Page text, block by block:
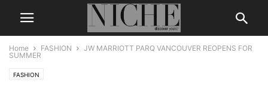
Home FASHION
JW MARRIOTT PARQ VANCOUVER REOPENS FOR
SUMMER
FASHION